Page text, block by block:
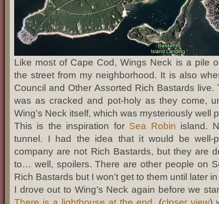
Like most of Cape Cod, Wings Neck is a pile
the street from my neighborhood. It is also
Council and Other Assorted Rich Bastards live.
was as cracked and pot-holy as they come,
Wing’s Neck itself, which was mysteriously well
This is the inspiration for Sea Robin island.
tunnel. I had the idea that it would be well-
company are not Rich Bastards, but they are
to… well, spoilers. There are other people on
Rich Bastards but I won’t get to them until later
I drove out to Wing’s Neck again before we